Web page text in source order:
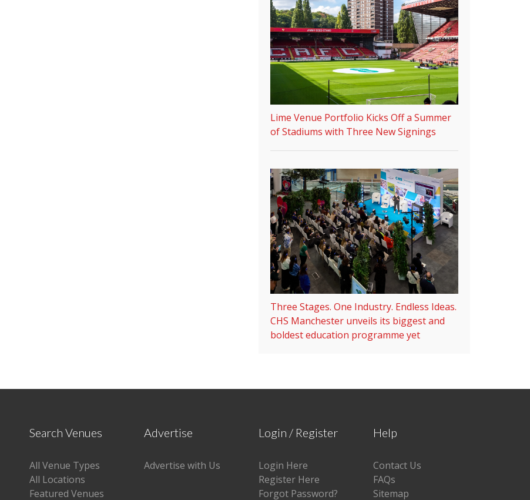
Lime Venue Portfolio Kicks Off a Summer
of Stadiums with Three New Signings
Three Stages. One Industry. Endless Ideas.
CHS Manchester unveils its biggest and
boldest education programme yet
Search Venues
All Venue Types
All Locations
Featured Venues
Advertise
Advertise with Us
Login / Register
Login Here
Register Here
Forgot Password?
Help
Contact Us
FAQs
Sitemap